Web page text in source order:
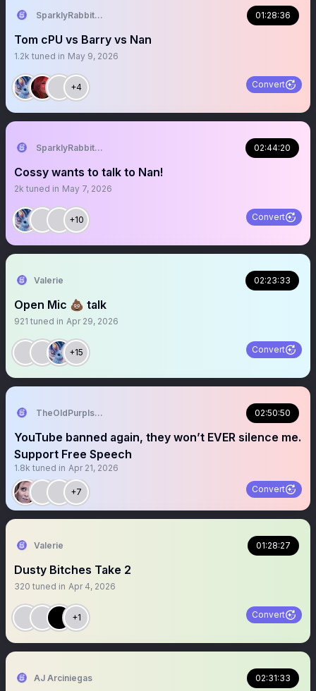
SparklyRabbit444RN 01:28:36
Tom cPU vs Barry vs Nan
1.2k tuned in May 9, 2026
+4 Convert
SparklyRabbit444RN 02:44:20
Cossy wants to talk to Nan!
2k tuned in May 7, 2026
+10 Convert
Valerie 02:23:33
Open Mic 💩 talk
921 tuned in Apr 29, 2026
+15 Convert
TheOldPurpIsDead 02:50:50
YouTube banned again, they won’t EVER silence me.
Support Free Speech
1.8k tuned in Apr 21, 2026
+7 Convert
Valerie 01:28:27
Dusty Bitches Take 2
320 tuned in Apr 4, 2026
+1 Convert
AJ Arciniegas 02:31:33